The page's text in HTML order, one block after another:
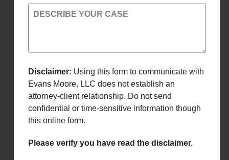
DESCRIBE YOUR CASE
Disclaimer: Using this form to communicate with
Evans Moore, LLC does not establish an
attorney-client relationship. Do not send
confidential or time-sensitive information though
this online form.
Please verify you have read the disclaimer.